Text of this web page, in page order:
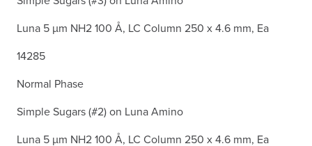
Luna 5 µm NH2 100 Å, LC Column 250 x 4.6 mm, Ea
14285
Normal Phase
Simple Sugars (#2) on Luna Amino
Luna 5 µm NH2 100 Å, LC Column 250 x 4.6 mm, Ea